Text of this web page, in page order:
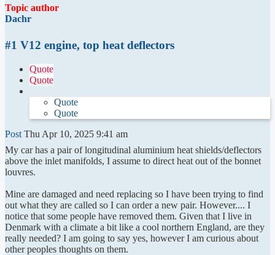
Topic author
Dachr
#1 V12 engine, top heat deflectors
Quote
Quote
Quote
Quote
Post Thu Apr 10, 2025 9:41 am
My car has a pair of longitudinal aluminium heat shields/deflectors
above the inlet manifolds, I assume to direct heat out of the bonnet
louvres.
Mine are damaged and need replacing so I have been trying to find
out what they are called so I can order a new pair. However.... I
notice that some people have removed them. Given that I live in
Denmark with a climate a bit like a cool northern England, are they
really needed? I am going to say yes, however I am curious about
other peoples thoughts on them.